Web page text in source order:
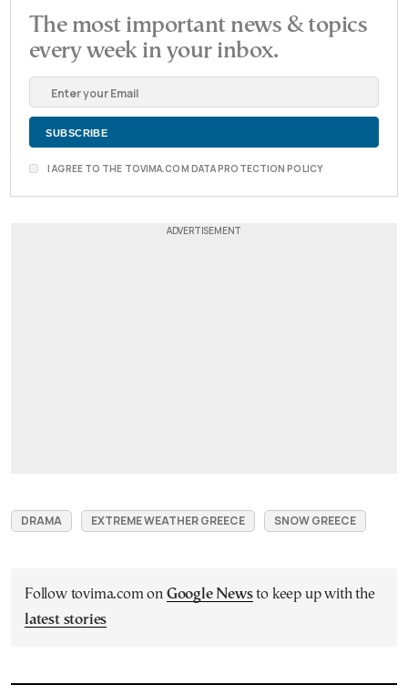
The most important news & topics
every week in your inbox.
I AGREE TO THE TOVIMA.COM DATA PROTECTION POLICY
DRAMA EXTREME WEATHER GREECE SNOW GREECE
Follow tovima.com on Google Newsto keep up with the
latest stories